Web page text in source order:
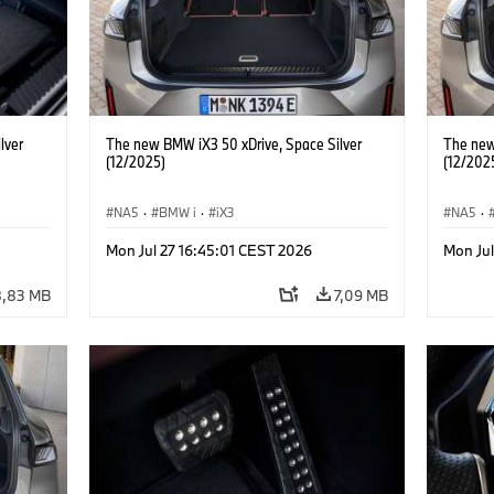
MB
The new BMW iX3 50 xDrive, Space Silver
(12/2025)
NA5 · BMW i · iX3
Mon Jul 27 16:45:01 CEST 2026
7,09 MB
The
(12/
NA5 ·
Mon